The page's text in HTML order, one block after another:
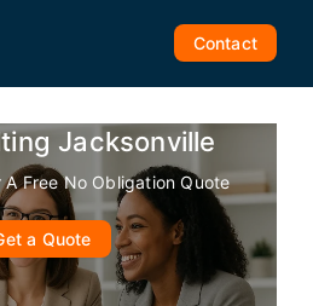
Contact
Jacksonville
A Free No Obligation Quote
a Quote